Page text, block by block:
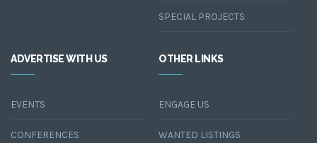
SPECIAL PROJECTS
ADVERTISE WITH US
EVENTS
CONFERENCES
OTHER LINKS
ENGAGE US
WANTED LISTINGS